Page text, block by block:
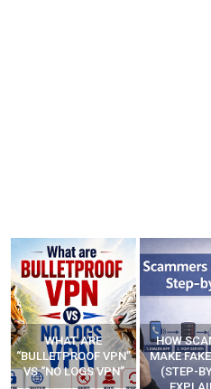
WHAT ARE
“BULLETPROOF VPN”
VS “NO LOGS VPN”
HOW
MAKE
(STEP-